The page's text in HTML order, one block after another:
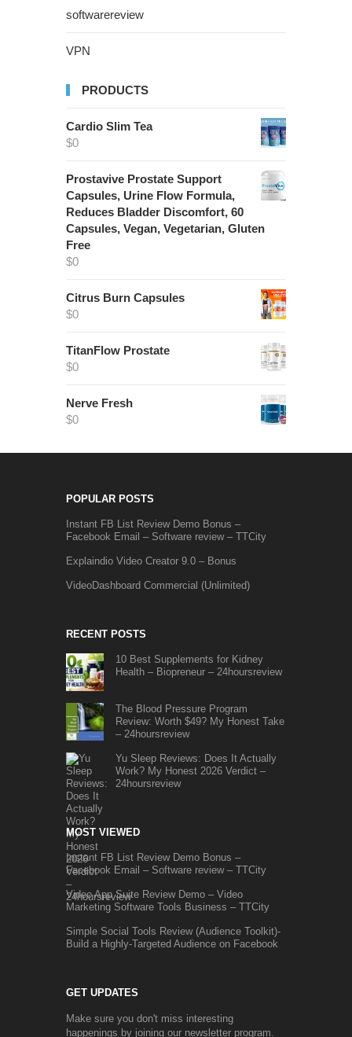
softwarereview
VPN
PRODUCTS
Cardio Slim Tea
$0
Prostavive Prostate Support
Capsules, Urine Flow Formula,
Reduces Bladder Discomfort, 60
Capsules, Vegan, Vegetarian, Gluten
Free
$0
Citrus Burn Capsules
$0
TitanFlow Prostate
$0
Nerve Fresh
$0
POPULAR POSTS
Instant FB List Review Demo Bonus –
Facebook Email – Software review – TTCity
Explaindio Video Creator 9.0 – Bonus
VideoDashboard Commercial (Unlimited)
RECENT POSTS
10 Best Supplements for Kidney
Health – Biopreneur – 24hoursreview
The Blood Pressure Program
Review: Worth $49? My Honest Take
– 24hoursreview
Yu Sleep Reviews: Does It Actually
Work? My Honest 2026 Verdict –
24hoursreview
MOST VIEWED
Instant FB List Review Demo Bonus –
Facebook Email – Software review – TTCity
Video App Suite Review Demo – Video
Marketing Software Tools Business – TTCity
Simple Social Tools Review (Audience Toolkit)-
Build a Highly-Targeted Audience on Facebook
GET UPDATES
Make sure you don't miss interesting
happenings by joining our newsletter program.